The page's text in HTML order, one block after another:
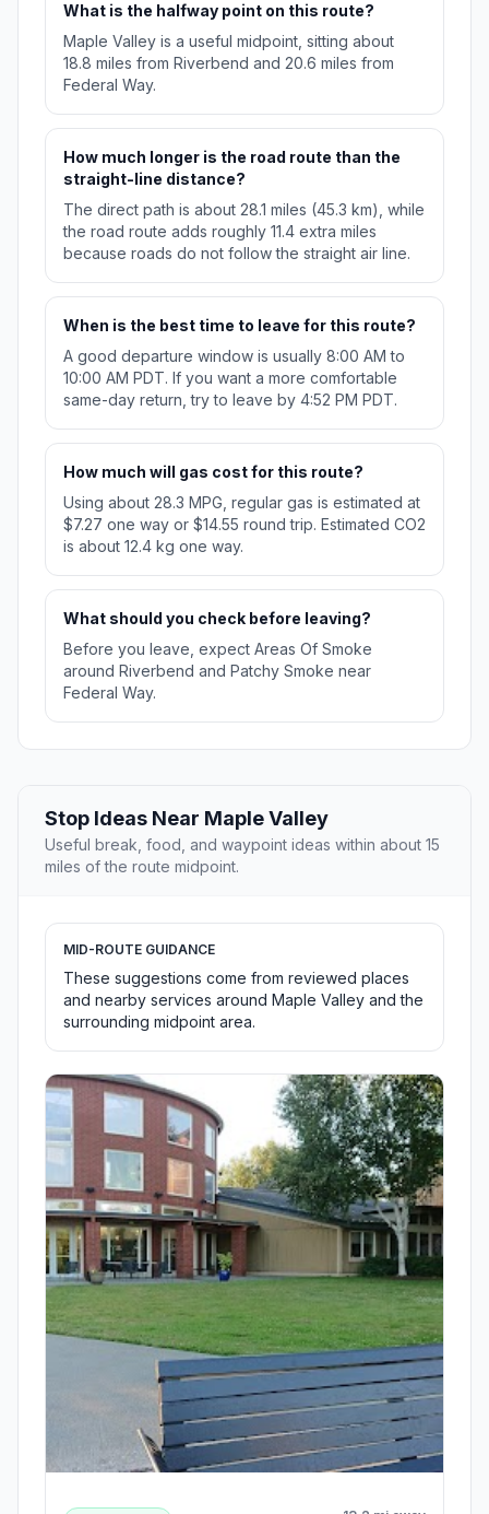
What is the halfway point on this route?
Maple Valley is a useful midpoint, sitting about
18.8 miles from Riverbend and 20.6 miles from
Federal Way.
How much longer is the road route than the
straight-line distance?
The direct path is about 28.1 miles (45.3 km), while
the road route adds roughly 11.4 extra miles
because roads do not follow the straight air line.
When is the best time to leave for this route?
A good departure window is usually 8:00 AM to
10:00 AM PDT. If you want a more comfortable
same-day return, try to leave by 4:52 PM PDT.
How much will gas cost for this route?
Using about 28.3 MPG, regular gas is estimated at
$7.27 one way or $14.55 round trip. Estimated CO2
is about 12.4 kg one way.
What should you check before leaving?
Before you leave, expect Areas Of Smoke
around Riverbend and Patchy Smoke near
Federal Way.
Stop Ideas Near Maple Valley
Useful break, food, and waypoint ideas within about 15
miles of the route midpoint.
MID-ROUTE GUIDANCE
These suggestions come from reviewed places
and nearby services around Maple Valley and the
surrounding midpoint area.